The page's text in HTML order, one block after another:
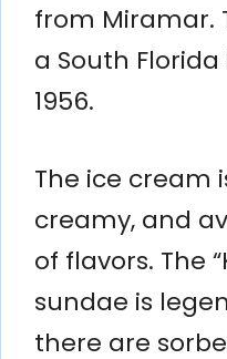
from Miramar.
a South
1956.
The ice cream
creamy, and
of flavors. The
sundae is
there are